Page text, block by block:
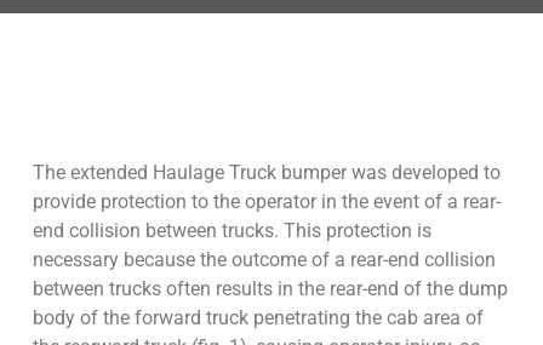
The extended Haulage Truck bumper was developed to
provide protection to the operator in the event of a rear-
end collision between trucks. This protection is
necessary because the outcome of a rear-end collision
between trucks often results in the rear-end of the dump
body of the forward truck penetrating the cab area of